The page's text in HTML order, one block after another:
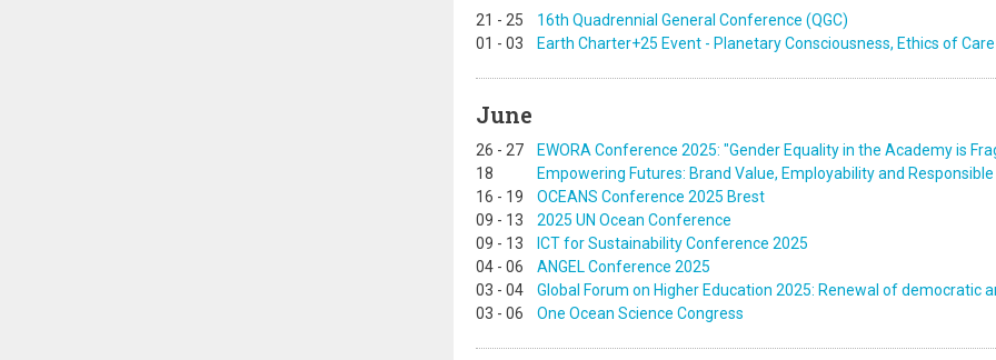
21 - 25
16th Quadrennial General Conference (QGC)
01 - 03 Earth Charter+25 Event - Planetary Consciousness, Ethics of
June
26 - 27
EWORA Conference 2025: "Gender Equality in the Academy is
18
Empowering Futures: Brand Value, Employability and
16 - 19
OCEANS Conference 2025 Brest
09 - 13
2025 UN Ocean Conference
09 - 13
ICT for Sustainability Conference 2025
04 - 06
ANGEL Conference 2025
03 - 04
Global Forum on Higher Education 2025: Renewal of democratic
03 - 06 One Ocean Science Congress